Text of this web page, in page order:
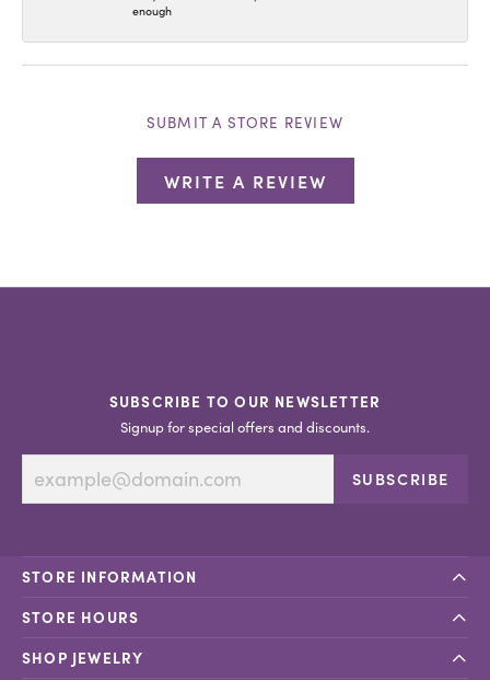
enough
SUBMIT A STORE REVIEW
WRITE A REVIEW
SUBSCRIBE TO OUR NEWSLETTER
Signup for special offers and discounts.
SUBSCRIBE
STORE INFORMATION
STORE HOURS
SHOP JEWELRY